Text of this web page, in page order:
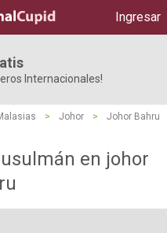
Ingresar
Internacionales!
> Johor >
Johor Bahru
en johor